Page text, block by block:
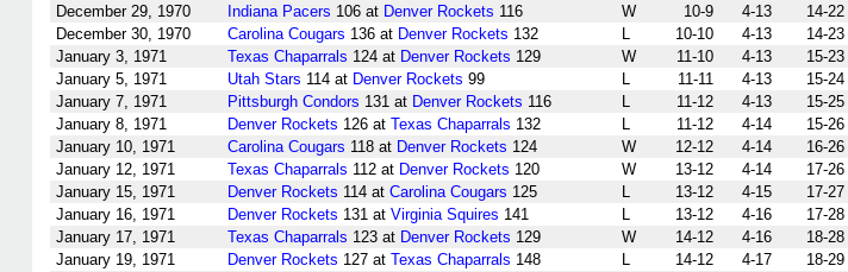
December 29, 1970
Indiana Pacers 106 at Denver Rockets 116 W 10-9 4-13
14-22
December 30, 1970
Carolina Cougars 136 at Denver Rockets 132 L 10-10 4-13
14-23
January 3, 1971
Texas Chaparrals 124 at Denver Rockets 129 W 11-10 4-13 15-23
January 5, 1971
Utah Stars 114 at Denver Rockets 99 L 11-11 4-13
15-24
January 7, 1971
Pittsburgh Condors 131 at Denver Rockets 116 L 11-12 4-13
15-25
January 8, 1971
Denver Rockets 126 at Texas Chaparrals 132 L 11-12 4-14 15-26
January 10, 1971
Carolina Cougars 118 at Denver Rockets 124 W 12-12 4-14 16-26
January 12, 1971
Texas Chaparrals 112 at Denver Rockets 120 W 13-12 4-14
17-26
January 15, 1971
Denver Rockets 114 at Carolina Cougars 125 L 13-12 4-15 17-27
January 16, 1971
Denver Rockets 131 at Virginia Squires 141 L 13-12 4-16 17-28
January 17, 1971
Texas Chaparrals 123 at Denver Rockets 129 W 14-12 4-16
18-28
January 19, 1971
Denver Rockets 127 at Texas Chaparrals 148 L 14-12 4-17 18-29